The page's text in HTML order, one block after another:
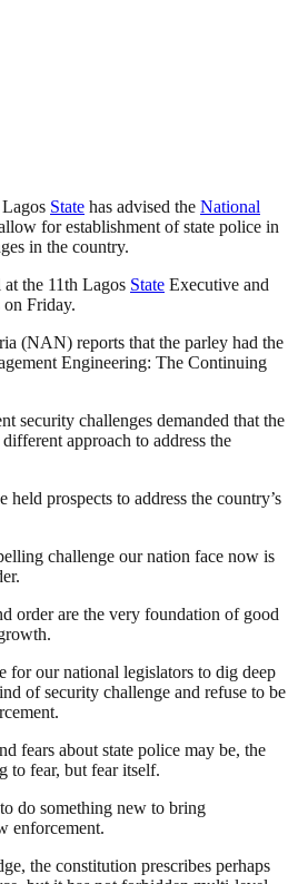
State has advised the National
for establishment of state police in
in the country.
the 11th Lagos State Executive and
Friday.
(NAN) reports that the parley had the
Engineering: The Continuing
security challenges demanded that the
approach to address the
held prospects to address the country’s
challenge our nation face now is
order are the very foundation of good
for our national legislators to dig deep
of security challenge and refuse to be
fears about state police may be, the
to fear, but fear itself.
do something new to bring
enforcement.
the constitution prescribes perhaps